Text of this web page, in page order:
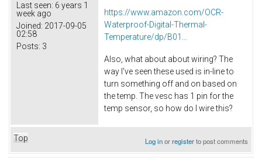
Last seen: 6 years 1
week ago
Joined: 2017-09-05
02:58
Posts: 3
https://www.amazon.com/OCR-
Waterproof-Digital-Thermal-
Temperature/dp/B01...
Also, what about about wiring? The
way I've seen these used is in-line to
turn something off and on based on
the temp. The vesc has 1 pin for the
temp sensor, so how do I wire this?
Top Log inorregisterto post comments